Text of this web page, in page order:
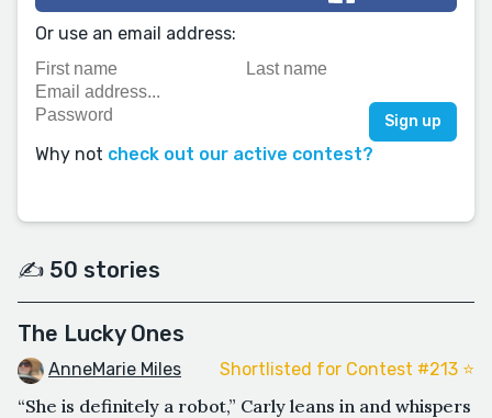
Or use an email address:
Why not check out our active contest?
✍️ 50 stories
The Lucky Ones
AnneMarie Miles Shortlisted for Contest #213 ⭐️
“She is definitely a robot,” Carly leans in and whispers